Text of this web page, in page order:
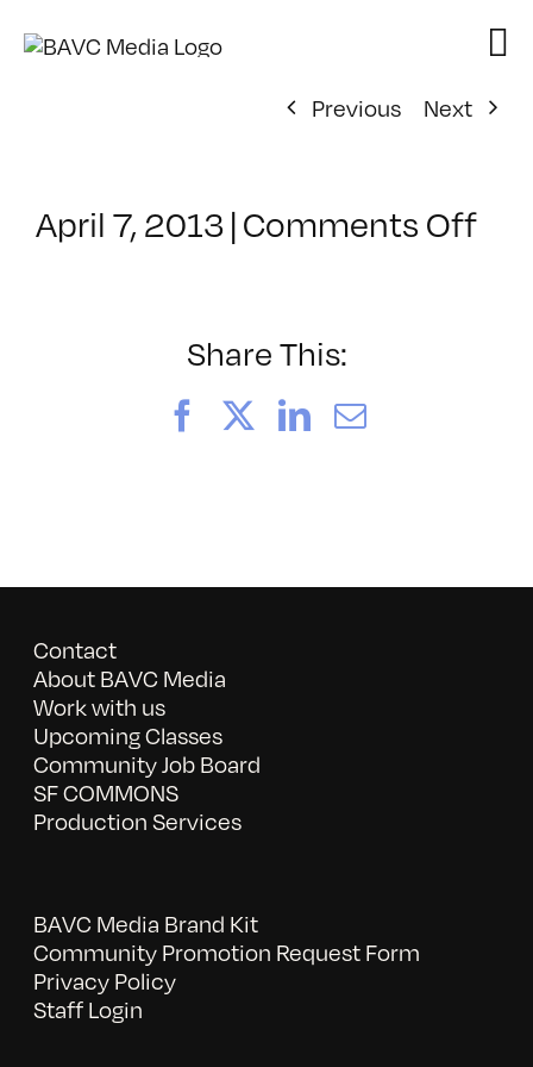
Previous
Next
April 7, 2013|Comments Offon
Share This:
FacebookLinkedIn
Email
Contact
About BAVC Media
Work with us
Upcoming Classes
Community Job Board
SF COMMONS
Production Services
BAVC Media Brand Kit
Community Promotion Request Form
Privacy Policy
Staff Login